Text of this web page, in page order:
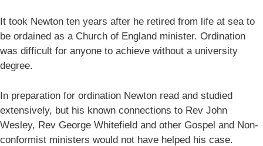
It took Newton ten years after he retired from life at sea to
be ordained as a Church of England minister. Ordination
was difficult for anyone to achieve without a university
degree.
In preparation for ordination Newton read and studied
extensively, but his known connections to Rev John
Wesley, Rev George Whitefield and other Gospel and Non-
conformist ministers would not have helped his case.